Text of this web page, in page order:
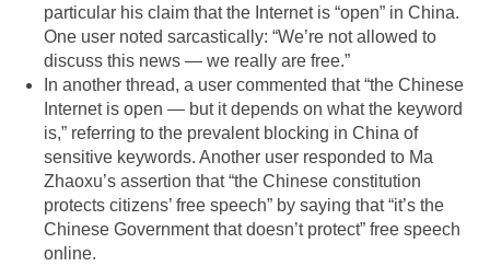
particular his claim that the Internet is “open” in China.
One user noted sarcastically: “We’re not allowed to
discuss this news — we really are free.”
In another thread, a user commented that “the Chinese
Internet is open — but it depends on what the keyword
is,” referring to the prevalent blocking in China of
sensitive keywords. Another user responded to Ma
Zhaoxu’s assertion that “the Chinese constitution
protects citizens’ free speech” by saying that “it’s the
Chinese Government that doesn’t protect” free speech
online.